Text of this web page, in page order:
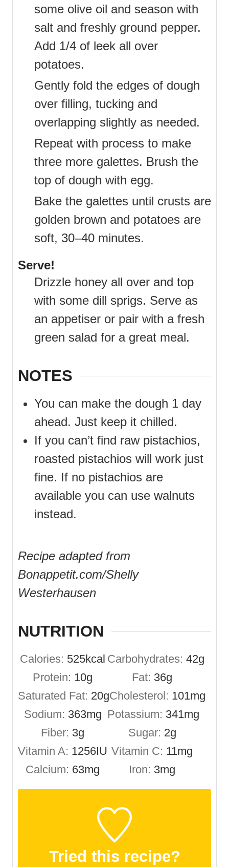
some olive oil and season with
salt and freshly ground pepper.
Add 1/4 of leek all over
potatoes.
Gently fold the edges of dough
over filling, tucking and
overlapping slightly as needed.
Repeat with process to make
three more galettes. Brush the
top of dough with egg.
Bake the galettes until crusts are
golden brown and potatoes are
soft, 30–40 minutes.
Serve!
Drizzle honey all over and top
with some dill sprigs. Serve as
an appetiser or pair with a fresh
green salad for a great meal.
NOTES
You can make the dough 1 day
ahead. Just keep it chilled.
If you can’t find raw pistachios,
roasted pistachios will work just
fine. If no pistachios are
available you can use walnuts
instead.
Recipe adapted from
Bonappetit.com/Shelly
Westerhausen
NUTRITION
Calories: 525kcal Carbohydrates: 42g
Protein: 10g Fat: 36g
Saturated Fat: 20gCholesterol: 101mg
Sodium: 363mg Potassium: 341mg
Fiber: 3g Sugar: 2g
Vitamin A: 1256IU Vitamin C: 11mg
Calcium: 63mg Iron: 3mg
Tried this recipe?